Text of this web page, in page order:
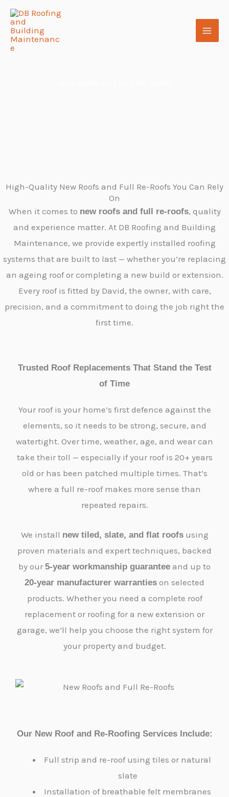
Skip
content
High-Quality New Roofs and Full Re-Roofs You Can Rely
On
When it comes to new roofs and full re-roofs, quality
and experience matter. At DB Roofing and Building
Maintenance, we provide expertly installed roofing
systems that are built to last — whether you’re replacing
an ageing roof or completing a new build or extension.
Every roof is fitted by David, the owner, with care,
precision, and a commitment to doing the job right the
first time.
Trusted Roof Replacements That Stand the Test
of Time
Your roof is your home’s first defence against the
elements, so it needs to be strong, secure, and
watertight. Over time, weather, age, and wear can
take their toll — especially if your roof is 20+ years
old or has been patched multiple times. That’s
where a full re-roof makes more sense than
repeated repairs.
We install new tiled, slate, and flat roofsusing
proven materials and expert techniques, backed
by our 5-year workmanship guarantee and up to
20-year manufacturer warranties on selected
products. Whether you need a complete roof
replacement or roofing for a new extension or
garage, we’ll help you choose the right system for
your property and budget.
Our New Roof and Re-Roofing Services Include:
Full strip and re-roof using tiles or natural
slate
Installation of breathable felt membranes